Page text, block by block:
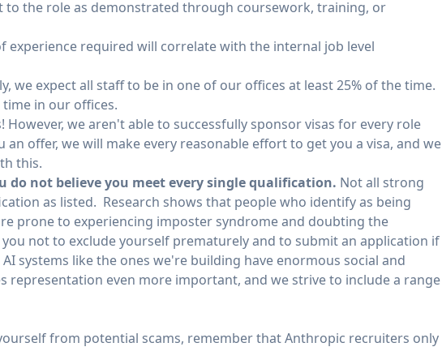
to the role as demonstrated through coursework, training, or
experience required will correlate with the internal job level
we expect all staff to be in one of our offices at least 25% of the time.
in our offices.
However, we aren't able to successfully sponsor visas for every role
an offer, we will make every reasonable effort to get you a visa, and we
this.
do not believe you meet every single qualification. Not all strong
as listed. Research shows that people who identify as being
prone to experiencing imposter syndrome and doubting the
not to exclude yourself prematurely and to submit an application if
systems like the ones we're building have enormous social and
representation even more important, and we strive to include a range
from potential scams, remember that Anthropic recruiters only